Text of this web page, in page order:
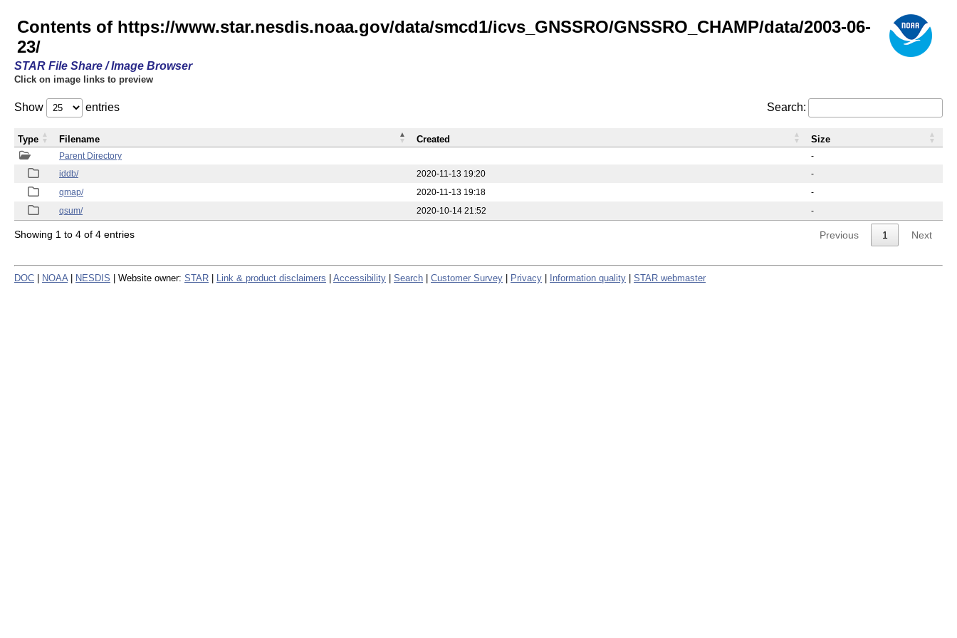
Contents of https://www.star.nesdis.noaa.gov/data/smcd1/icvs_GNSSRO/GNSSRO_CHAMP/data/2003-06-
23/
STAR File Share / Image Browser
Click on image links to preview
Show entries Search:
Parent Directory
-
iddb/
2020-11-13 19:20
-
qmap/
2020-11-13 19:18
-
qsum/
2020-10-14 21:52 -
Type Filename Created Size
Showing 1 to 4 of 4 entries Previous 1 Next
DOC NOAA NESDIS | Website owner: STAR Link & product disclaimers Accessibility Search Customer Survey Privacy Information quality STAR webmaster